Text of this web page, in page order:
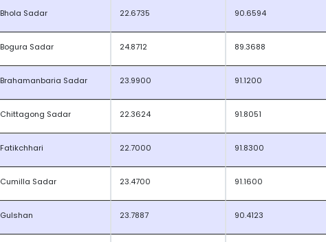
Bhola Sadar 22.6735 90.6594
Bogura Sadar 24.8712 89.3688
Brahamanbaria Sadar 23.9900 91.1200
Chittagong Sadar 22.3624 91.8051
Fatikchhari 22.7000 91.8300
Cumilla Sadar 23.4700 91.1600
Gulshan 23.7887 90.4123